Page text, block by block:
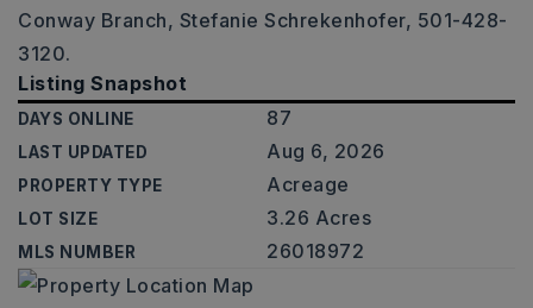
Conway Branch, Stefanie Schrekenhofer, 501-428-
3120.
Listing Snapshot
DAYS ONLINE 87
LAST UPDATED Aug 6, 2026
PROPERTY TYPE Acreage
LOT SIZE 3.26 Acres
MLS NUMBER 26018972